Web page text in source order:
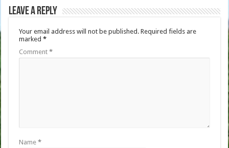
Leave a Reply
Your email address will not be published. Required fields are
marked*
Comment*
Name*